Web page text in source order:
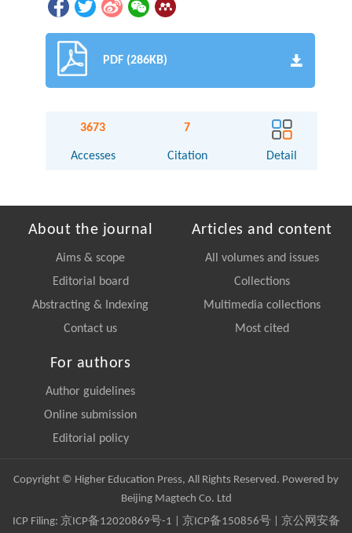
PDF (286KB)
3673
Accesses
7
Citation Detail
About the journal
Aims & scope
Editorial board
Abstracting & Indexing
Contact us
Articles and content
All volumes and issues
Collections
Multimedia collections
Most cited
For authors
Author guidelines
Online submission
Editorial policy
Copyright © Higher Education Press, All Rights Reserved. Powered by
Beijing Magtech Co. Ltd
ICP Filing: 京ICP备12020869号-1 京ICP备150856号| 京公网安备